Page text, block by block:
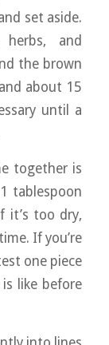
set aside.
and
the brown
about 15
until a
together is
tablespoon
it’s too dry,
If you’re
one piece
like before